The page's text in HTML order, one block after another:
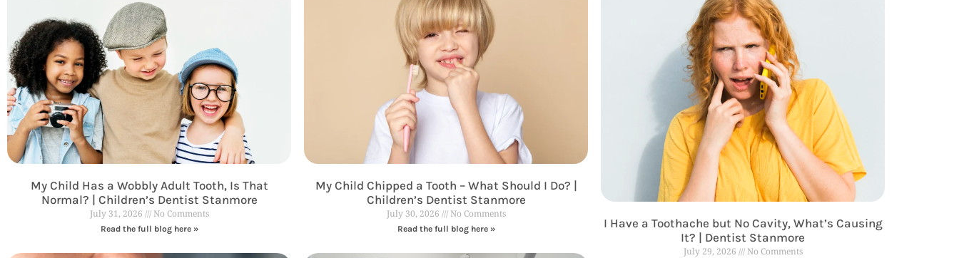
My Child Has a Wobbly Adult Tooth, Is That
Normal? | Children’s Dentist Stanmore
July 31, 2026 No Comments
Read the full blog here »
My Child Chipped a Tooth – What Should I Do? |
Children’s Dentist Stanmore
July 30, 2026 No Comments
Read the full blog here »
I Have a Toothache but No Cavity, What’s Causing
It? | Dentist Stanmore
July 29, 2026 No Comments